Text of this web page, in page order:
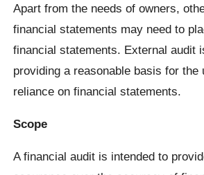
Apart from the needs of owners,
financial statements may need to
financial statements. External audit
providing a reasonable basis for the
reliance on financial statements.
Scope
A financial audit is intended to